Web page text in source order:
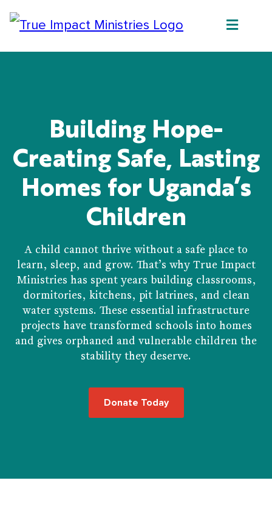
Building Hope-
Creating Safe, Lasting
Homes for Uganda’s
Children
A child cannot thrive without a safe place to
learn, sleep, and grow. That’s why True Impact
Ministries has spent years building classrooms,
dormitories, kitchens, pit latrines, and clean
water systems. These essential infrastructure
projects have transformed schools into homes
and gives orphaned and vulnerable children the
stability they deserve.
Donate Today